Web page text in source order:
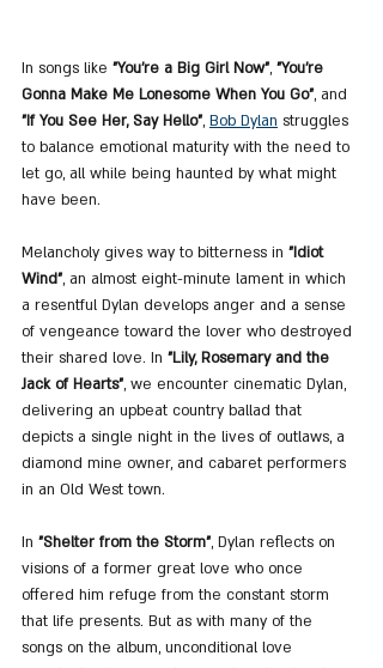
In songs like "You're a Big Girl Now", "You're
Gonna Make Me Lonesome When You Go", and
"If You See Her, Say Hello", Bob Dylan struggles
to balance emotional maturity with the need to
let go, all while being haunted by what might
have been.
Melancholy gives way to bitterness in "Idiot
Wind", an almost eight-minute lament in which
a resentful Dylan develops anger and a sense
of vengeance toward the lover who destroyed
their shared love. In "Lily, Rosemary and the
Jack of Hearts", we encounter cinematic Dylan,
delivering an upbeat country ballad that
depicts a single night in the lives of outlaws, a
diamond mine owner, and cabaret performers
in an Old West town.
In "Shelter from the Storm", Dylan reflects on
visions of a former great love who once
offered him refuge from the constant storm
that life presents. But as with many of the
songs on the album, unconditional love